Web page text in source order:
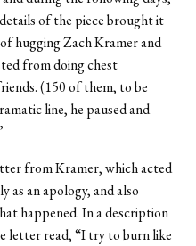
of the piece brought it
hugging Zach Kramer and
from doing chest
(150 of them, to be
line, he paused and
from Kramer, which acted
as an apology, and also
happened. In a description
letter read, “I try to burn like